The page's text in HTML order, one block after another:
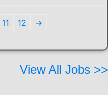
11 12 →
View All Jobs >>